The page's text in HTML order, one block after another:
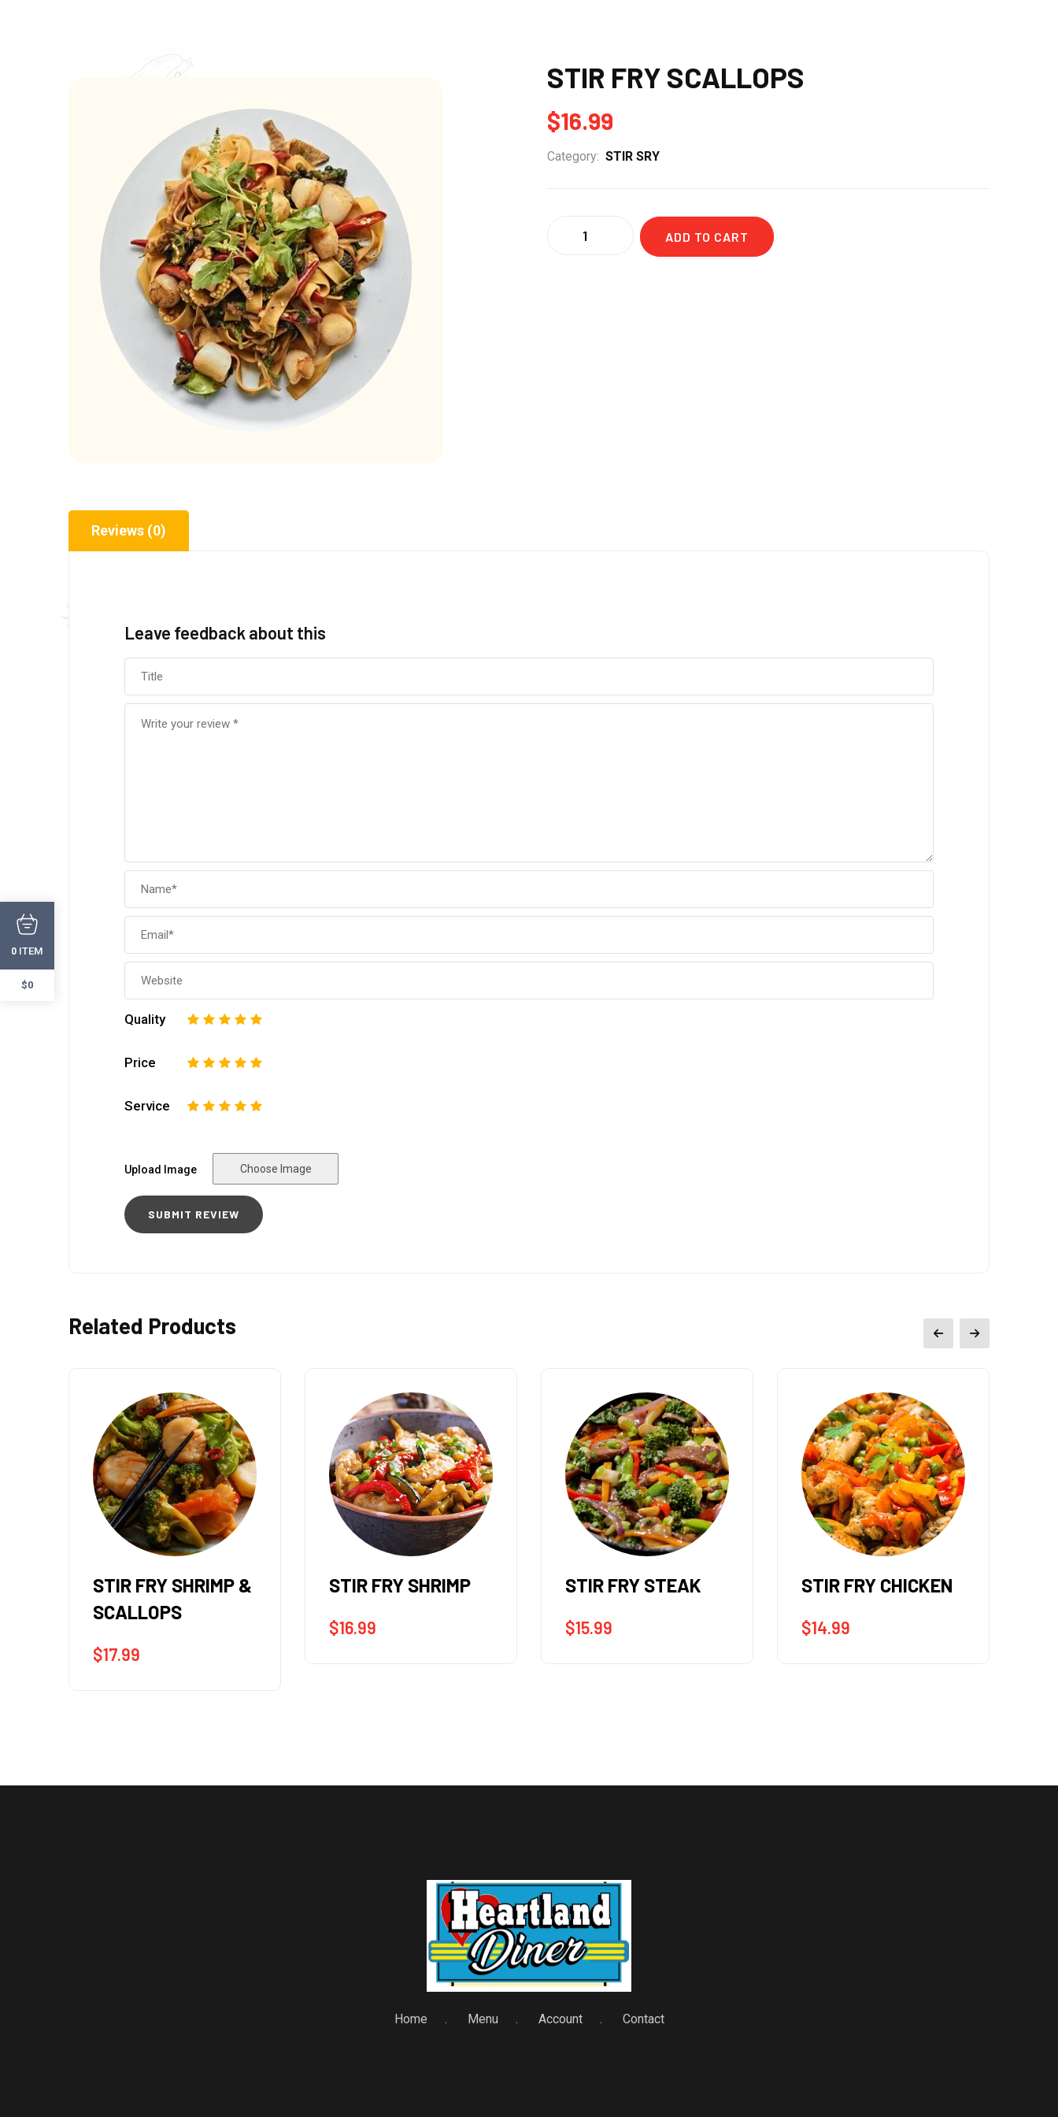
STIR FRY SCALLOPS
$16.99
Category: STIR SRY
ADD TO CART
Reviews (0)
Leave feedback about this
Quality 5
4
3
2
Price 5
4
3
2
Service 5
4
3
2
Upload Image Choose Image
Related Products
STIR FRY SHRIMP STIR FRY STEAK
$15.99
STIR FRY CHICKEN
$14.99
STIR FRY SHRIMP &
Home Menu Account Contact
0 ITEM
$0